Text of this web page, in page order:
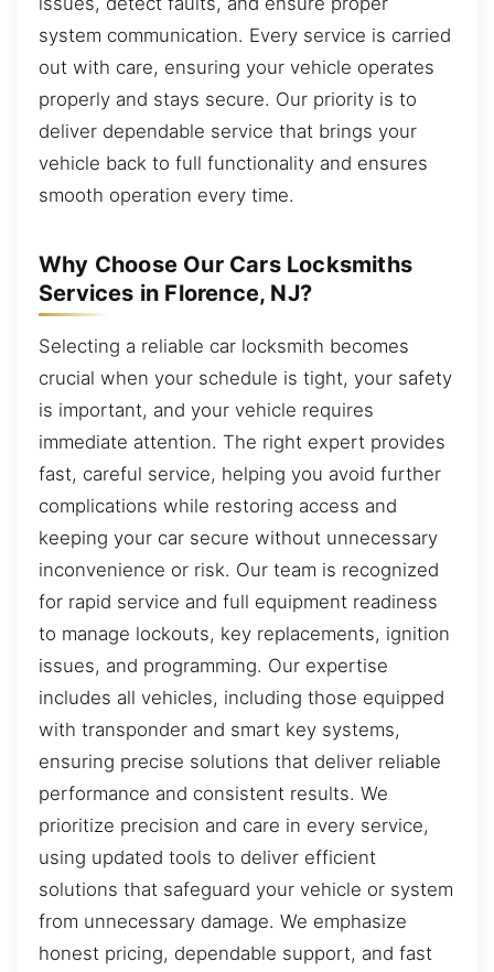
system communication. Every service is carried
out with care, ensuring your vehicle operates
properly and stays secure. Our priority is to
deliver dependable service that brings your
vehicle back to full functionality and ensures
smooth operation every time.
Why Choose Our Cars Locksmiths
Services in Florence, NJ?
Selecting a reliable car locksmith becomes
crucial when your schedule is tight, your safety
is important, and your vehicle requires
immediate attention. The right expert provides
fast, careful service, helping you avoid further
complications while restoring access and
keeping your car secure without unnecessary
inconvenience or risk. Our team is recognized
for rapid service and full equipment readiness
to manage lockouts, key replacements, ignition
issues, and programming. Our expertise
includes all vehicles, including those equipped
with transponder and smart key systems,
ensuring precise solutions that deliver reliable
performance and consistent results. We
prioritize precision and care in every service,
using updated tools to deliver efficient
solutions that safeguard your vehicle or system
from unnecessary damage. We emphasize
honest pricing, dependable support, and fast